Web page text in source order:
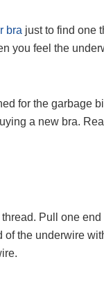
bra just to find one
you feel the
for the garbage
a new bra.
Pull one end
of the underwire